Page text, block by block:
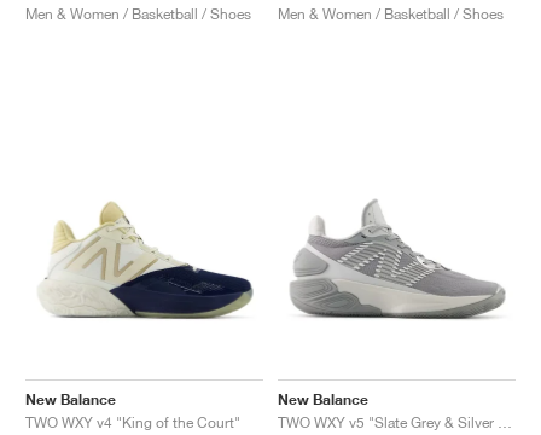
Men & Women / Basketball / Shoes
Men & Women / Basketball / Shoes
New Balance
TWO WXY v4 "King of the Court"
New Balance